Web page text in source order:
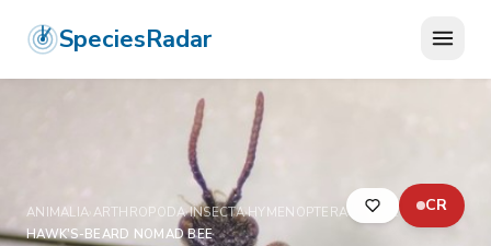
SpeciesRadar
CR
ANIMALIA ARTHROPODA›INSECTA›HYMENOPTERA› APIDAE›
HAWK'S-BEARD NOMAD BEE